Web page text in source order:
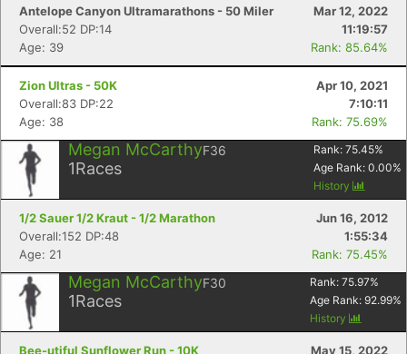
Antelope Canyon Ultramarathons - 50 Miler
Mar 12, 2022
Overall:52 DP:14
11:19:57
Age: 39
Rank: 85.64%
Zion Ultras - 50K
Apr 10, 2021
Overall:83 DP:22
7:10:11
Age: 38
Rank: 75.69%
Megan McCarthyF36
1Races
Rank: 75.45%
Age Rank: 0.00%
History
1/2 Sauer 1/2 Kraut - 1/2 Marathon
Jun 16, 2012
Overall:152 DP:48
1:55:34
Age: 21
Rank: 75.45%
Megan McCarthyF30
1Races
Rank: 75.97%
Age Rank: 92.99%
History
Bee-utiful Sunflower Run - 10K
May 15, 2022